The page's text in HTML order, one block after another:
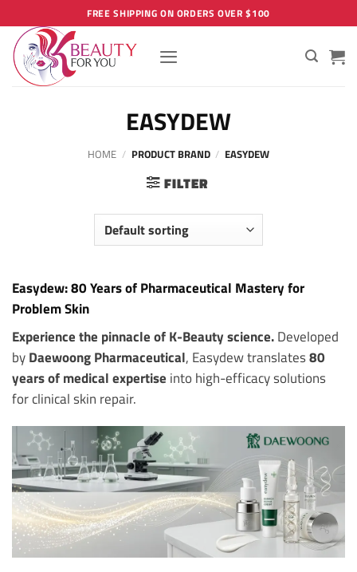
to
content
FREE SHIPPING ON ORDERS OVER $100
EASYDEW
HOME / PRODUCT BRAND / EASYDEW
FILTER
Easydew: 80 Years of Pharmaceutical Mastery for
Problem Skin
Experience the pinnacle of K-Beauty science. Developed
by Daewoong Pharmaceutical, Easydew translates80
years of medical expertise into high-efficacy solutions
for clinical skin repair.